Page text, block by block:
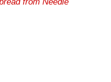
from Needle